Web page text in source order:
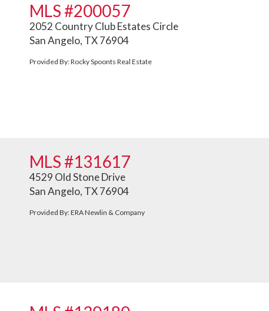
MLS #200057
2052 Country Club Estates Circle
San Angelo, TX 76904
Provided By: Rocky Spoonts Real Estate
MLS #131617
4529 Old Stone Drive
San Angelo, TX 76904
Provided By: ERA Newlin & Company